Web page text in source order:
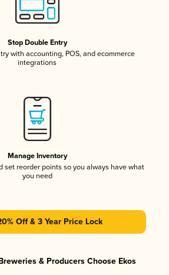
Stop Double Entry
with accounting, POS, and ecommerce
integrations
Manage Inventory
set reorder points so you always have what
you need
Off & 3 Year Price Lock
& Producers Choose Ekos